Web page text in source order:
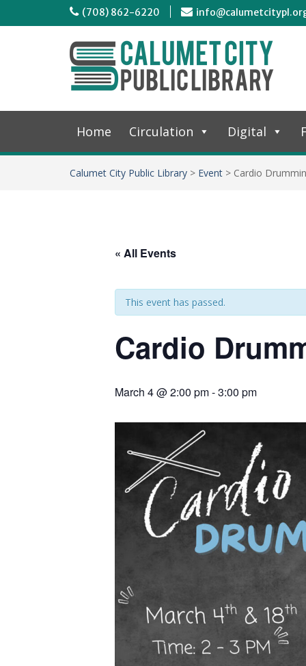
(708) 862-6220
Home Circulation Digital
Calumet City Public Library > Event > Cardio
« All Events
This event has passed.
Cardio
March 4 @ 2:00 pm-3:00 pm